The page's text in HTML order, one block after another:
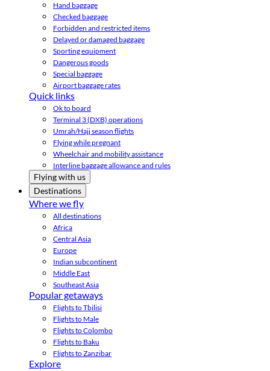
Hand baggage
Checked baggage
Forbidden and restricted items
Delayed or damaged baggage
Sporting equipment
Dangerous goods
Special baggage
Airport baggage rates
Quick links
Ok to board
Terminal 3 (DXB) operations
Umrah/Hajj season flights
Flying while pregnant
Wheelchair and mobility assistance
Interline baggage allowance and rules
Flying with us
Destinations
Where we fly
All destinations
Africa
Central Asia
Europe
Indian subcontinent
Middle East
Southeast Asia
Popular getaways
Flights to Tbilisi
Flights to Male
Flights to Colombo
Flights to Baku
Flights to Zanzibar
Explore